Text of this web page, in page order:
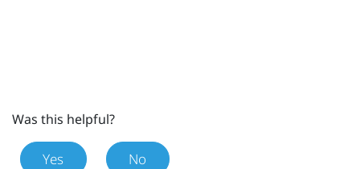
Was this helpful?
Yes No